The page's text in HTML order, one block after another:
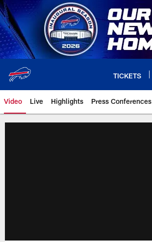
Skip
to
main
content
TICKETS
Video Live Highlights Press Conferences